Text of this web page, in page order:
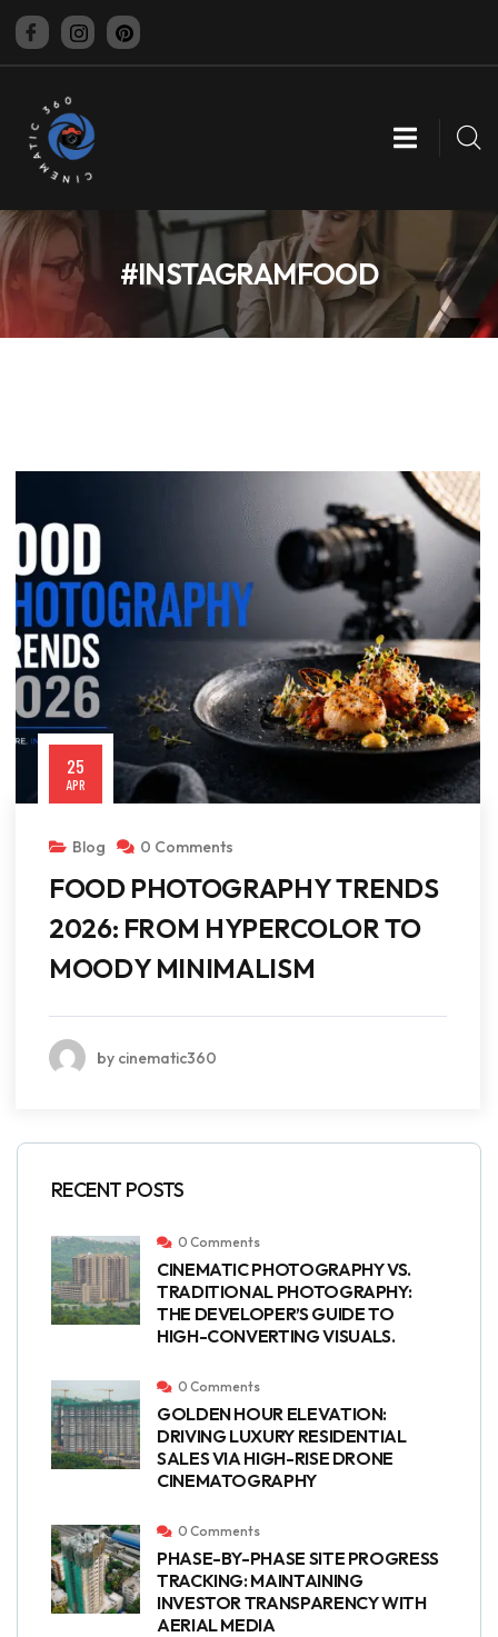
CINEMATIC 360
#INSTAGRAMFOOD
25
APR
Blog 0 Comments
FOOD PHOTOGRAPHY TRENDS
2026: FROM HYPERCOLOR TO
MOODY MINIMALISM
by cinematic360
RECENT POSTS
0 Comments
CINEMATIC PHOTOGRAPHY VS.
TRADITIONAL PHOTOGRAPHY:
THE DEVELOPER’S GUIDE TO
HIGH-CONVERTING VISUALS.
0 Comments
GOLDEN HOUR ELEVATION:
DRIVING LUXURY RESIDENTIAL
SALES VIA HIGH-RISE DRONE
CINEMATOGRAPHY
0 Comments
PHASE-BY-PHASE SITE PROGRESS
TRACKING: MAINTAINING
INVESTOR TRANSPARENCY WITH
AERIAL MEDIA